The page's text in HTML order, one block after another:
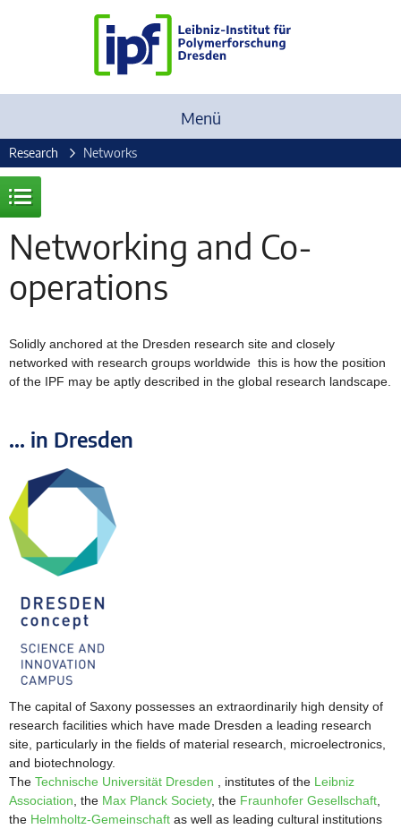
Menü
Research Networks
Networking and Co-
operations
Solidly anchored at the Dresden research site and closely
networked with research groups worldwide  this is how the position
of the IPF may be aptly described in the global research landscape.
... in Dresden
The capital of Saxony possesses an extraordinarily high density of
research facilities which have made Dresden a leading research
site, particularly in the fields of material research, microelectronics,
and biotechnology.
The Technische Universität Dresden , institutes of the Leibniz
Association , the Max Planck Society, the Fraunhofer Gesellschaft
the Helmholtz-Gemeinschaft as well as leading cultural institutions